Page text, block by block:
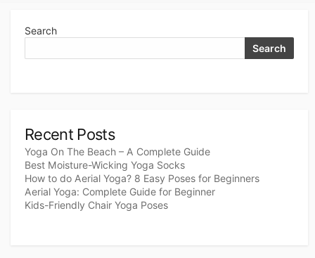
Search
Search
Recent Posts
Yoga On The Beach – A Complete Guide
Best Moisture-Wicking Yoga Socks
How to do Aerial Yoga? 8 Easy Poses for Beginners
Aerial Yoga: Complete Guide for Beginner
Kids-Friendly Chair Yoga Poses